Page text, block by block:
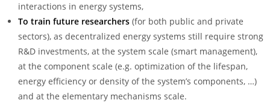
interactions in energy systems,
To train future researchers (for both public and private
sectors), as decentralized energy systems still require strong
R&D investments, at the system scale (smart management),
at the component scale (e.g. optimization of the lifespan,
energy efficiency or density of the system’s components, …)
and at the elementary mechanisms scale.